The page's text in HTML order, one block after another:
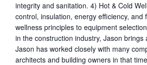
integrity and sanitation. 4) Hot & Cold
control, insulation, energy efficiency,
wellness principles to equipment
in the construction industry, Jason
Jason has worked closely with many
architects and building owners in that